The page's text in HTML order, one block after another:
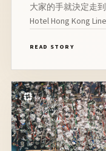
大家的手就決定走
Hotel Hong Kong
READ STORY